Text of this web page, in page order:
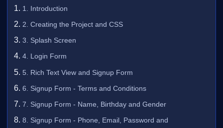
1. Introduction
2. Creating the Project and CSS
3. Splash Screen
4. Login Form
5. Rich Text View and Signup Form
6. Signup Form - Terms and Conditions
7. Signup Form - Name, Birthday and Gender
8. Signup Form - Phone, Email, Password and